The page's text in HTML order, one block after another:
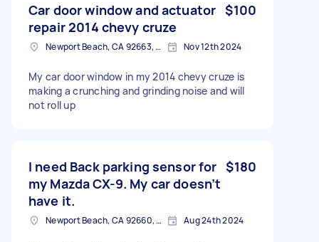
Car door window and actuator
repair 2014 chevy cruze
$100
Newport Beach, CA 92663, USA Nov 12th 2024
My car door window in my 2014 chevy cruze is
making a crunching and grinding noise and will
not roll up
I need Back parking sensor for
my Mazda CX-9. My car doesn’t
have it.
$180
Newport Beach, CA 92660, USA Aug 24th 2024